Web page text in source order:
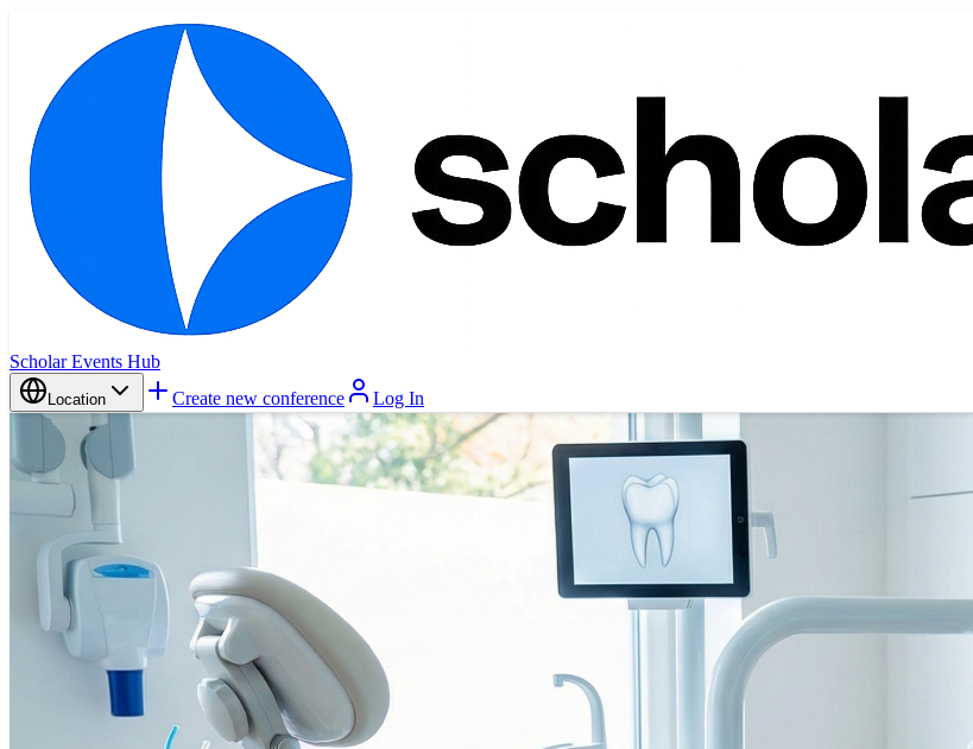
Scholar Events Hub
Location Create new conference Log In